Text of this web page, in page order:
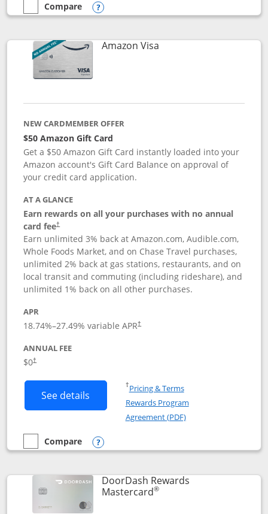
empty checkbox
Compare
Compare the Prime Visa
Opens compare popup dialog
Amazon VisaLinks to product page
NEW CARDMEMBER OFFER
$50 Amazon Gift Card
Get a $50 Amazon Gift Card instantly loaded into your
Amazon account's Gift Card Balance on approval of
your credit card application.
AT A GLANCE
Earn rewards on all your purchases with no annual
card fee†
Opens pricing and terms in new window
Earn unlimited 3% back at Amazon.com, Audible.com,
Whole Foods Market, and on Chase Travel purchases,
unlimited 2% back at gas stations, restaurants, and on
local transit and commuting (including rideshare), and
unlimited 1% back on all other purchases.
APR
18.74%–27.49% variable APR†
ANNUAL FEE
$0†
See details Button links to Amazon Visa product
†Pricing & TermsOpens in a new window
Rewards Program
Agreement (PDF)Opens in a new
empty checkbox
Compare
Compare the Amazon Visa
Opens compare popup dialog
DoorDash Rewards
Mastercard®Links to product page